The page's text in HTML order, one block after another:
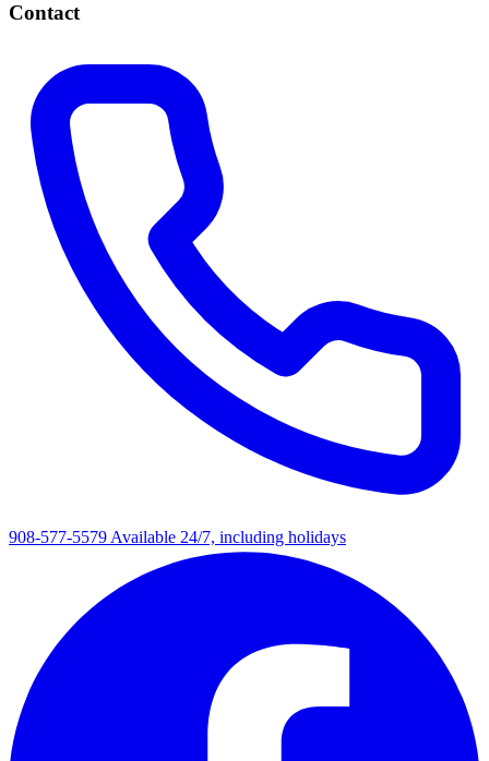
Contact
908-577-5579 Available 24/7, including holidays